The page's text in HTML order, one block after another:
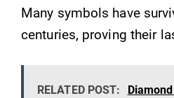
Many symbols have
centuries, proving their
RELATED POST: